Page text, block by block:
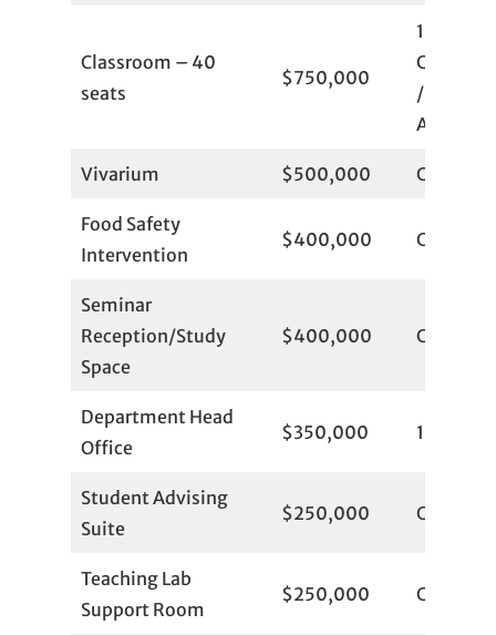
Classroom – 40
seats
$750,000
1
/ 1
Available
Vivarium $500,000
Food Safety
Intervention
$400,000
Seminar
Reception/Study
Space
$400,000
Department Head
Office
$350,000 1
Student Advising
Suite
$250,000
Teaching Lab
Support Room
$250,000